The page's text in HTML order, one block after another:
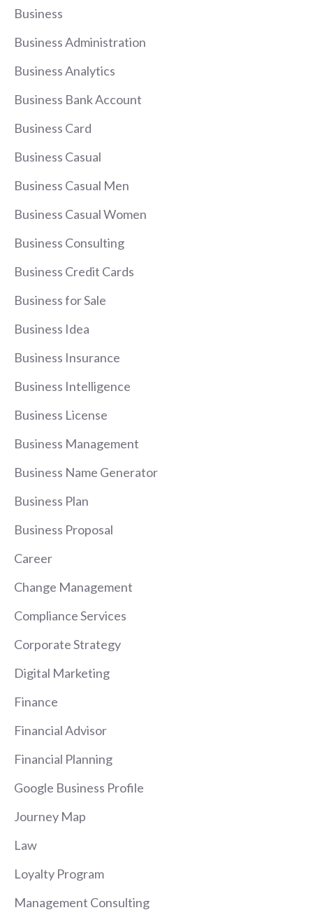
Business
Business Administration
Business Analytics
Business Bank Account
Business Card
Business Casual
Business Casual Men
Business Casual Women
Business Consulting
Business Credit Cards
Business for Sale
Business Idea
Business Insurance
Business Intelligence
Business License
Business Management
Business Name Generator
Business Plan
Business Proposal
Career
Change Management
Compliance Services
Corporate Strategy
Digital Marketing
Finance
Financial Advisor
Financial Planning
Google Business Profile
Journey Map
Law
Loyalty Program
Management Consulting